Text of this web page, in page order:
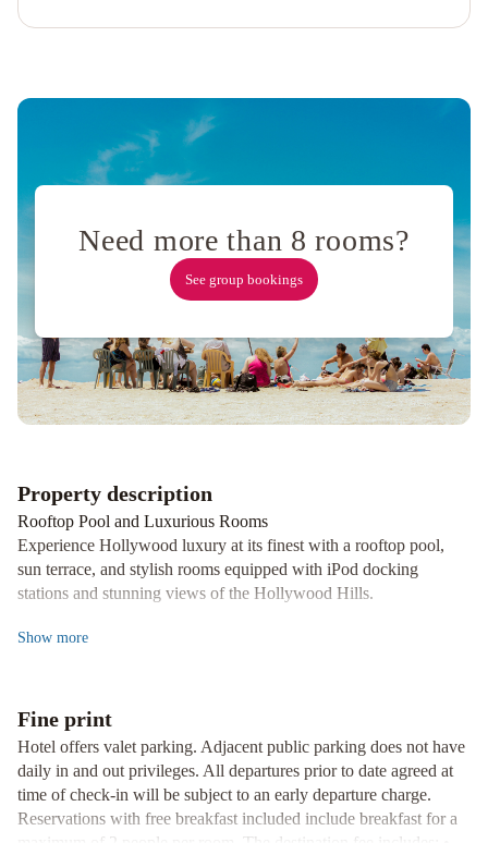
AngelesBeverly
UniversalSheraton
Angeles
Hotel
Grove
Villa
By
HyattSheraton
Grand
Los
Need more than 8 rooms?
See group bookings
Property description
Rooftop Pool and Luxurious Rooms
Experience Hollywood luxury at its finest with a rooftop pool,
sun terrace, and stylish rooms equipped with iPod docking
stations and stunning views of the Hollywood Hills.
with a grab-and-go market for artisanal treats.
Convenience and Wellness
Enjoy 24-hour reception and business services, a fitness center,
and yoga room with city views. Just steps away from the
Hollywood Walk of Fame, Loews Hollywood Hotel offers a
Show more
Fine print
Hotel offers valet parking. Adjacent public parking does not have
daily in and out privileges. All departures prior to date agreed at
time of check-in will be subject to an early departure charge.
Reservations with free breakfast included include breakfast for a